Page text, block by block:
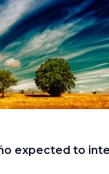
expected to